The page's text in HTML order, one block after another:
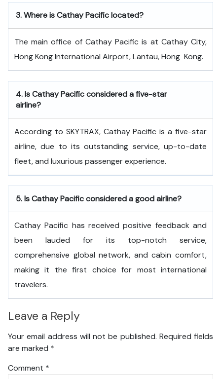
3.Where is Cathay Pacific located?
The main office of Cathay Pacific is at Cathay City,
Hong Kong International Airport, Lantau, Hong ​‍​‌‍​‍‌​‍​‌‍​‍‌Kong.
4.Is Cathay Pacific considered a five-star
airline?
According to SKYTRAX, Cathay Pacific is a five-star
airline, due to its outstanding service, up-to-date
fleet, and luxurious passenger experience.
5.Is Cathay Pacific considered a good airline?
Cathay Pacific has received positive feedback and
been lauded for its top-notch service,
comprehensive global network, and cabin comfort,
making it the first choice for most international
travelers.
Leave a Reply
Your email address will not be published. Required fields
are marked *
Comment *